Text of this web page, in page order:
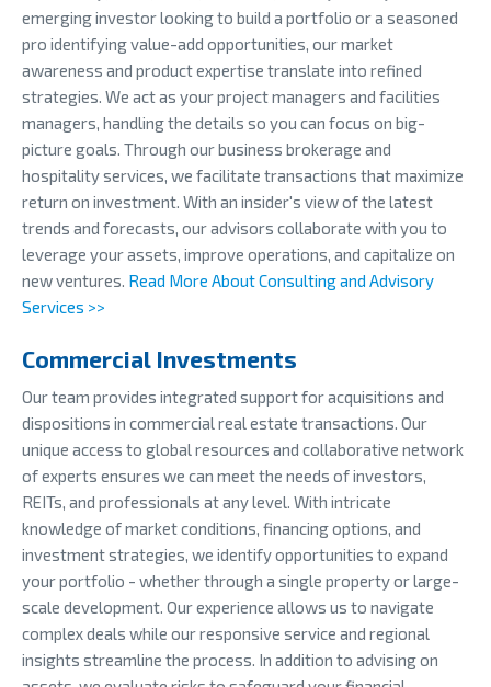
emerging investor looking to build a portfolio or a seasoned
pro identifying value-add opportunities, our market
awareness and product expertise translate into refined
strategies. We act as your project managers and facilities
managers, handling the details so you can focus on big-
picture goals. Through our business brokerage and
hospitality services, we facilitate transactions that maximize
return on investment. With an insider's view of the latest
trends and forecasts, our advisors collaborate with you to
leverage your assets, improve operations, and capitalize on
new ventures. Read More About Consulting and Advisory
Services >>
Commercial Investments
Our team provides integrated support for acquisitions and
dispositions in commercial real estate transactions. Our
unique access to global resources and collaborative network
of experts ensures we can meet the needs of investors,
REITs, and professionals at any level. With intricate
knowledge of market conditions, financing options, and
investment strategies, we identify opportunities to expand
your portfolio - whether through a single property or large-
scale development. Our experience allows us to navigate
complex deals while our responsive service and regional
insights streamline the process. In addition to advising on